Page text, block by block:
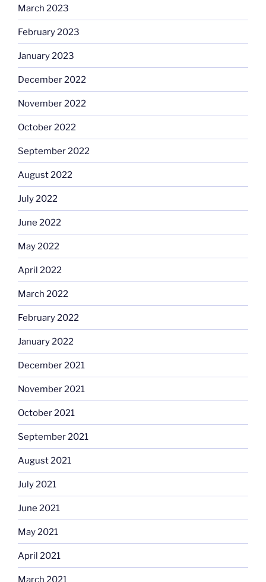
March 2023
February 2023
January 2023
December 2022
November 2022
October 2022
September 2022
August 2022
July 2022
June 2022
May 2022
April 2022
March 2022
February 2022
January 2022
December 2021
November 2021
October 2021
September 2021
August 2021
July 2021
June 2021
May 2021
April 2021
March 2021